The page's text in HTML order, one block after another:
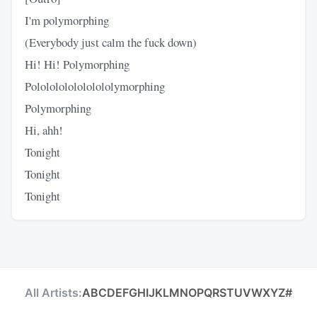
I'm polymorphing
(Everybody just calm the fuck down)
Hi! Hi! Polymorphing
Polololololololololymorphing
Polymorphing
Hi, ahh!
Tonight
Tonight
Tonight
All Artists:ABCDEFGHIJKLMNOPQRSTUVWXYZ#